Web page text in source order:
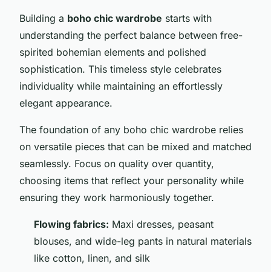
Building a boho chic wardrobe starts with
understanding the perfect balance between free-
spirited bohemian elements and polished
sophistication. This timeless style celebrates
individuality while maintaining an effortlessly
elegant appearance.
The foundation of any boho chic wardrobe relies
on versatile pieces that can be mixed and matched
seamlessly. Focus on quality over quantity,
choosing items that reflect your personality while
ensuring they work harmoniously together.
Flowing fabrics: Maxi dresses, peasant
blouses, and wide-leg pants in natural materials
like cotton, linen, and silk